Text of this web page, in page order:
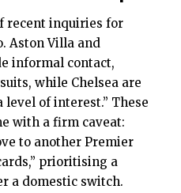
recent inquiries for
Aston Villa and
informal contact,
while Chelsea are
level of interest.” These
with a firm caveat:
to another Premier
prioritising a
a domestic switch.